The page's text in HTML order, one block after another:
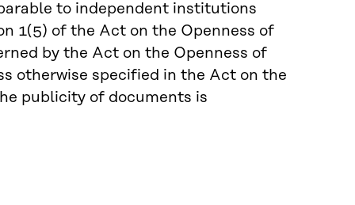
to independent institutions
1(5) of the Act on the Openness of
by the Act on the Openness of
otherwise specified in the Act on the
publicity of documents is